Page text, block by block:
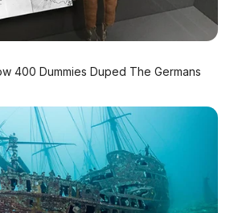
MULAI
RP 1,5 JT
Kondisi Unit Terawat
Berbagai Merek & Tahun
- SIAPA CEPAT DIA DAPAT
DAFTAR UNIT >
400 Dummies Duped The Germans